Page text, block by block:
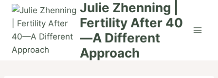
Skip
content
Julie Zhenning |
Fertility After 40
—A Different
Approach